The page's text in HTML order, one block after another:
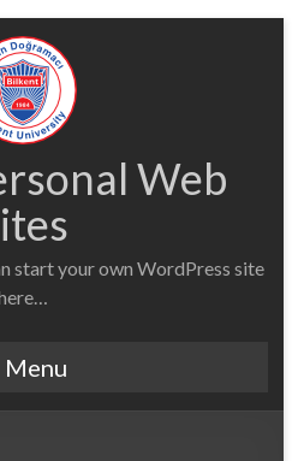
Web
start your own WordPress site
Menu